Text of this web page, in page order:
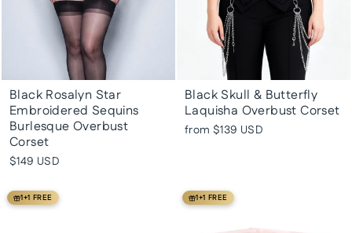
Black Rosalyn Star
Embroidered Sequins
Burlesque Overbust
Corset
$149 USD
Black Skull & Butterfly
Laquisha Overbust Corset
from $139 USD
1+1 FREE 1+1 FREE